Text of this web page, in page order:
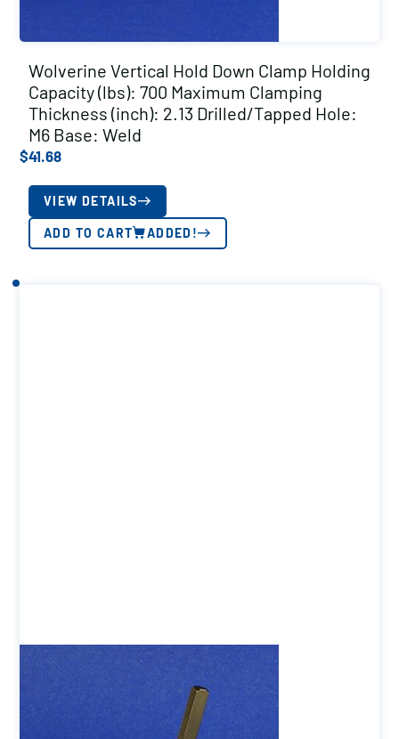
Wolverine Vertical Hold Down Clamp Holding
Capacity (lbs): 700 Maximum Clamping
Thickness (inch): 2.13 Drilled/Tapped Hole:
M6 Base: Weld
$41.68
VIEW DETAILS
ADD TO CART ADDED!